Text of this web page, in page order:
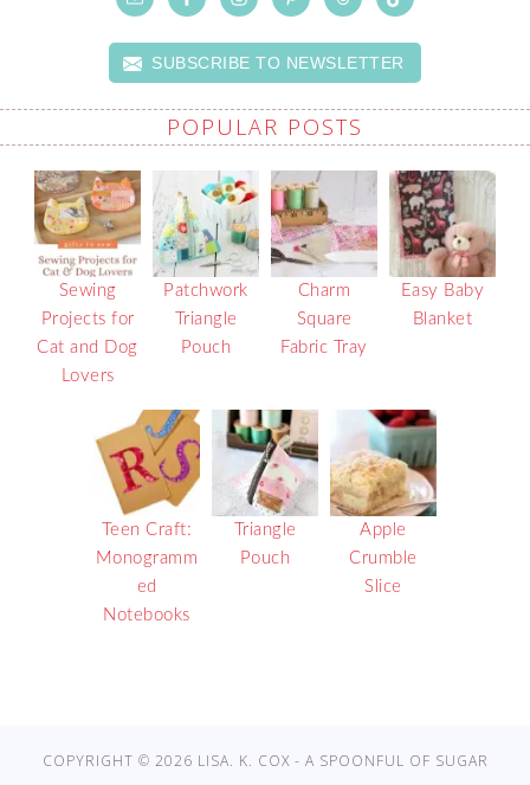
SUBSCRIBE TO NEWSLETTER
POPULAR POSTS
Sewing
Projects for
Cat and Dog
Lovers
Patchwork
Triangle
Pouch
Charm
Square
Fabric Tray
Easy Baby
Blanket
Teen Craft:
Monogramm
ed
Notebooks
Triangle
Pouch
Apple
Crumble
Slice
COPYRIGHT © 2026 LISA. K. COX - A SPOONFUL OF SUGAR